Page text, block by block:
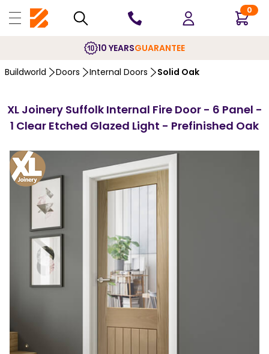
0
10 YEARSGUARANTEE
Buildworld Doors Internal Doors Solid Oak
XL Joinery Suffolk Internal Fire Door - 6 Panel -
1 Clear Etched Glazed Light - Prefinished Oak